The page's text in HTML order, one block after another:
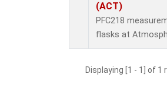
(ACT)
PFC218
flasks at
Displaying [1 - 1] of